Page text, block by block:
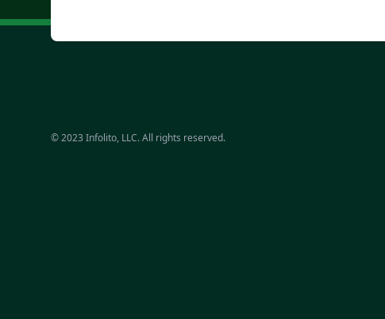
© 2023 Infolito, LLC. All rights reserved.